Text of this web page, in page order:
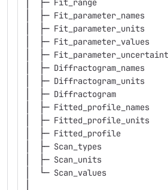
│  ├─ Fit_range
│  ├─
│  ├─
│  ├─
│  ├─
│  ├─
│  ├─
│  ├─ Diffractogram
│  ├─
│  ├─
│  ├─ Fitted_profile
│  ├─ Scan_types
│  ├─ Scan_units
│  └─ Scan_values